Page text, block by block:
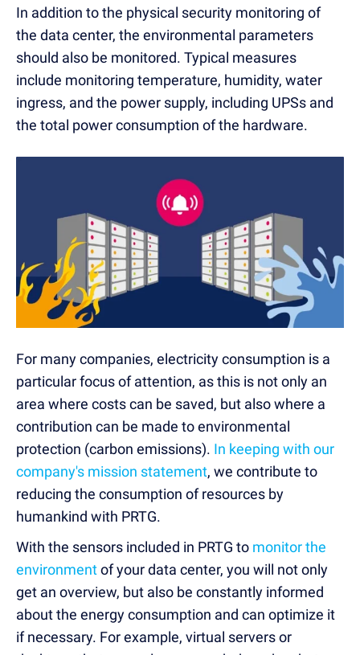
In addition to the physical security monitoring of
the data center, the environmental parameters
should also be monitored. Typical measures
include monitoring temperature, humidity, water
ingress, and the power supply, including UPSs and
the total power consumption of the hardware.
For many companies, electricity consumption is a
particular focus of attention, as this is not only an
area where costs can be saved, but also where a
contribution can be made to environmental
protection (carbon emissions). In keeping with our
company's mission statement, we contribute to
reducing the consumption of resources by
humankind with PRTG.
With the sensors included in PRTG to monitor the
environmentof your data center, you will not only
get an overview, but also be constantly informed
about the energy consumption and can optimize it
if necessary. For example, virtual servers or